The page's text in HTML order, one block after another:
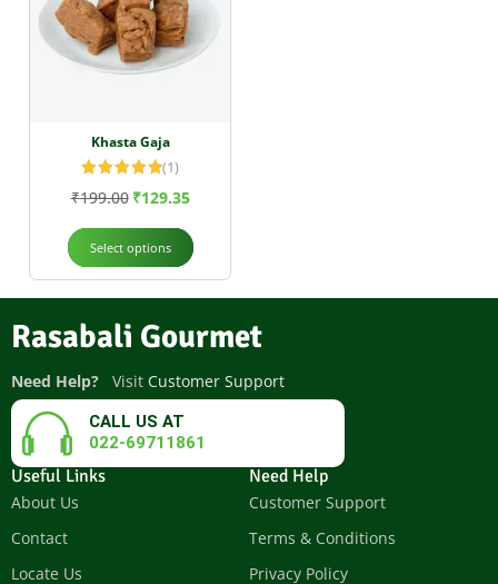
Khasta Gaja
out of 5
(1)
₹199.00 ₹129.35
Select options
Rasabali Gourmet
Need Help? Visit Customer Support
CALL US AT
022-69711861
Useful Links
About Us
Contact
Locate Us
Need Help
Customer Support
Terms & Conditions
Privacy Policy